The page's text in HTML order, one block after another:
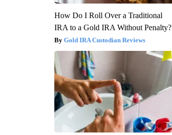
How Do I Roll Over a Traditional
IRA to a Gold IRA Without Penalty?
Gold IRA Custodian Reviews